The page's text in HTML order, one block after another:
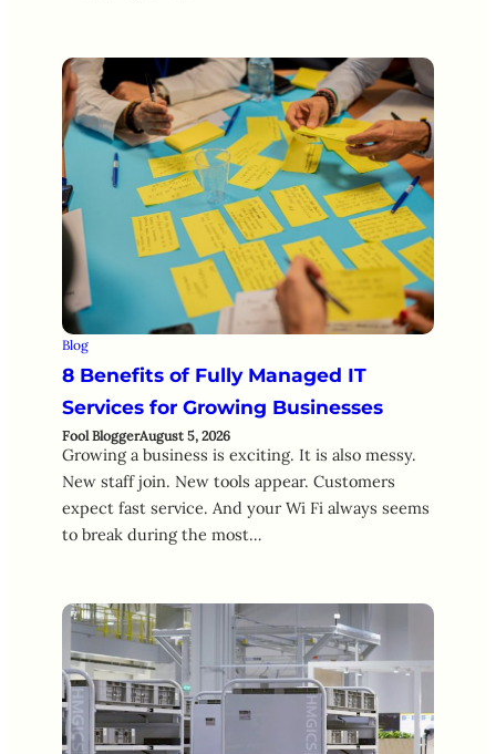
Blog
8 Benefits of Fully Managed IT
Services for Growing Businesses
Fool BloggerAugust 5, 2026
Growing a business is exciting. It is also messy.
New staff join. New tools appear. Customers
expect fast service. And your Wi Fi always seems
to break during the most…